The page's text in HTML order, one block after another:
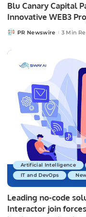
Blu Canary Capital
Innovative WEB3
PostedPR Newswire 3 Min
Artificial Intelligence
IT and DevOps
Leading no-code
Interactor join